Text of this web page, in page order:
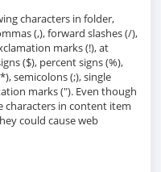
characters in folder,
(,), forward slashes (/),
marks (!), at
($), percent signs (%),
semicolons (;), single
marks ("). Even though
characters in content item
could cause web